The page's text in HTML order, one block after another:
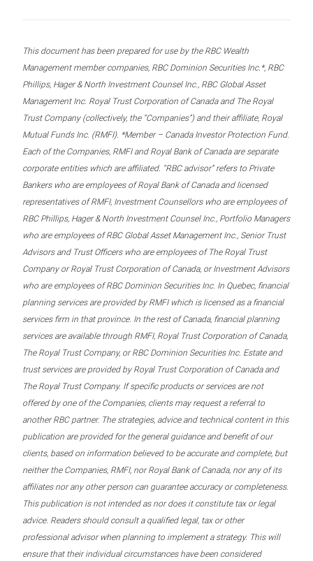
This document has been prepared for use by the RBC Wealth
Management member companies, RBC Dominion Securities Inc.*, RBC
Phillips, Hager & North Investment Counsel Inc., RBC Global Asset
Management Inc. Royal Trust Corporation of Canada and The Royal
Trust Company (collectively, the “Companies”) and their affiliate, Royal
Mutual Funds Inc. (RMFI). *Member – Canada Investor Protection Fund.
Each of the Companies, RMFI and Royal Bank of Canada are separate
corporate entities which are affiliated. “RBC advisor” refers to Private
Bankers who are employees of Royal Bank of Canada and licensed
representatives of RMFI, Investment Counsellors who are employees of
RBC Phillips, Hager & North Investment Counsel Inc., Portfolio Managers
who are employees of RBC Global Asset Management Inc., Senior Trust
Advisors and Trust Officers who are employees of The Royal Trust
Company or Royal Trust Corporation of Canada, or Investment Advisors
who are employees of RBC Dominion Securities Inc. In Quebec, financial
planning services are provided by RMFI which is licensed as a financial
services firm in that province. In the rest of Canada, financial planning
services are available through RMFI, Royal Trust Corporation of Canada,
The Royal Trust Company, or RBC Dominion Securities Inc. Estate and
trust services are provided by Royal Trust Corporation of Canada and
The Royal Trust Company. If specific products or services are not
offered by one of the Companies, clients may request a referral to
another RBC partner. The strategies, advice and technical content in this
publication are provided for the general guidance and benefit of our
clients, based on information believed to be accurate and complete, but
neither the Companies, RMFI, nor Royal Bank of Canada, nor any of its
affiliates nor any other person can guarantee accuracy or completeness.
This publication is not intended as nor does it constitute tax or legal
advice. Readers should consult a qualified legal, tax or other
professional advisor when planning to implement a strategy. This will
ensure that their individual circumstances have been considered